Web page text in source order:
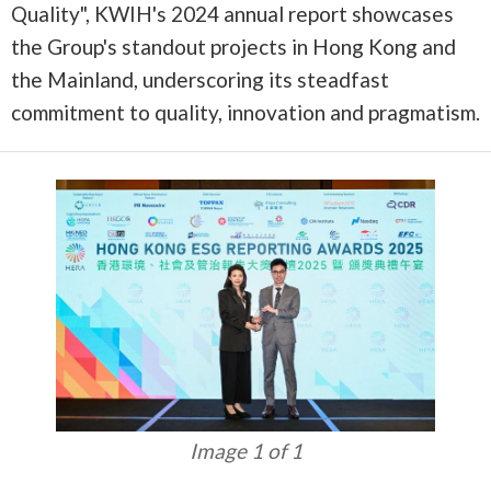
Quality", KWIH's 2024 annual report showcases
the Group's standout projects in Hong Kong and
the Mainland, underscoring its steadfast
commitment to quality, innovation and pragmatism.
Image 1 of 1